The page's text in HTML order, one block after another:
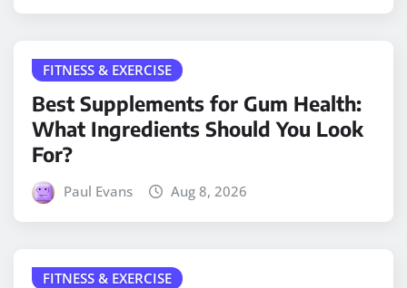
FITNESS & EXERCISE
Best Supplements for Gum Health:
What Ingredients Should You Look
For?
Paul Evans Aug 8, 2026
FITNESS & EXERCISE